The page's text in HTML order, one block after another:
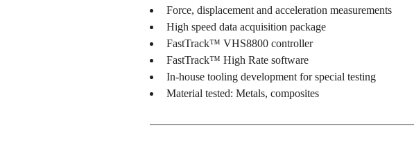
Force, displacement and acceleration measurements
High speed data acquisition package
FastTrack™ VHS8800 controller
FastTrack™ High Rate software
In-house tooling development for special testing
Material tested: Metals, composites